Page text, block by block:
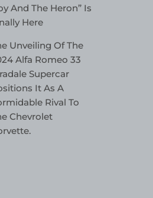
And The Heron” Is
Here
Unveiling Of The
Alfa Romeo 33
Supercar
It As A
Rival To
Chevrolet